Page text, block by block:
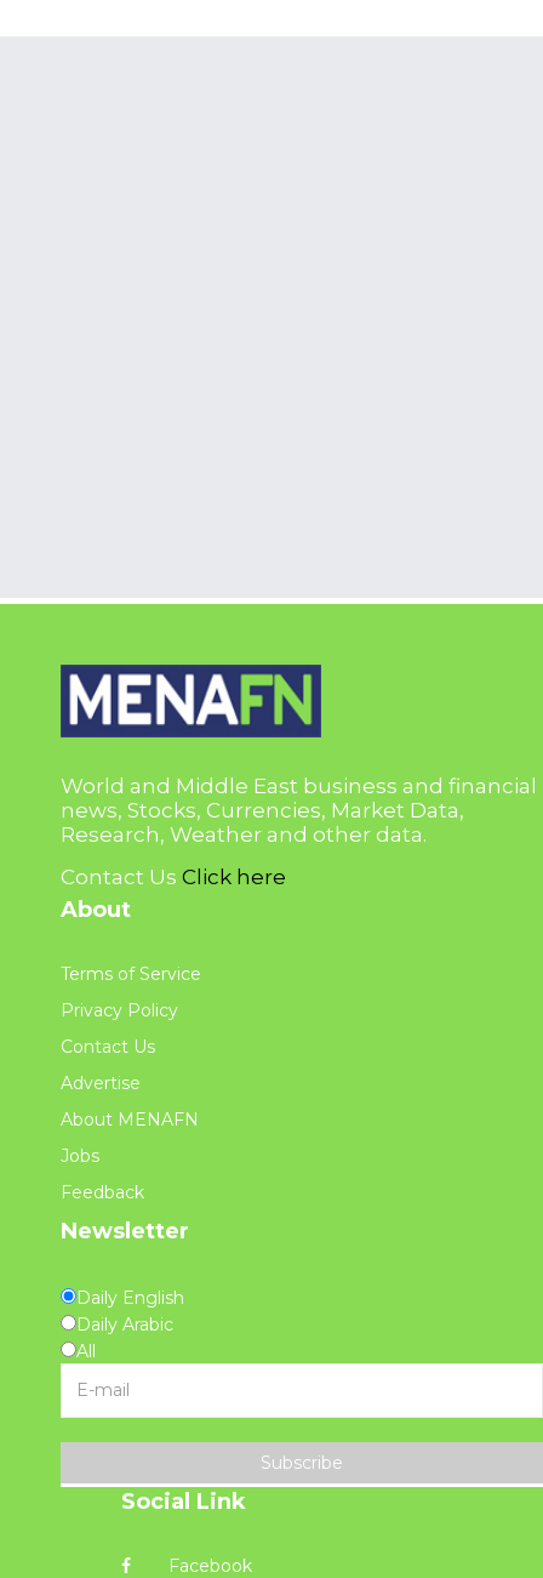
World and Middle East business and financial
news, Stocks, Currencies, Market Data,
Research, Weather and other data.
Contact Us Click here
About
Terms of Service
Privacy Policy
Contact Us
Advertise
About MENAFN
Jobs
Feedback
Newsletter
Daily English
Daily Arabic
All
Subscribe
Social Link
Facebook